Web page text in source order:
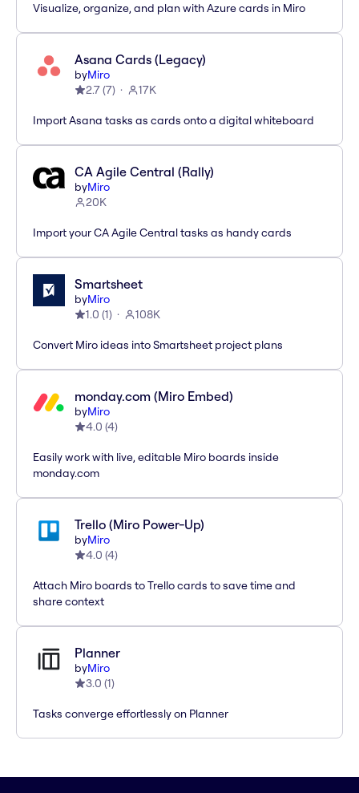
Visualize, organize, and plan with Azure cards in Miro
Asana Cards (Legacy)
byMiro
2.7(7) 17K
Import Asana tasks as cards onto a digital whiteboard
CA Agile Central (Rally)
byMiro
20K
Import your CA Agile Central tasks as handy cards
Smartsheet
byMiro
1.0 (1) 108K
Convert Miro ideas into Smartsheet project plans
monday.com (Miro Embed)
byMiro
4.0 (4)
Easily work with live, editable Miro boards inside
monday.com
Trello (Miro Power-Up)
byMiro
4.0 (4)
Attach Miro boards to Trello cards to save time and
share context
Planner
byMiro
3.0 (1)
Tasks converge effortlessly on Planner